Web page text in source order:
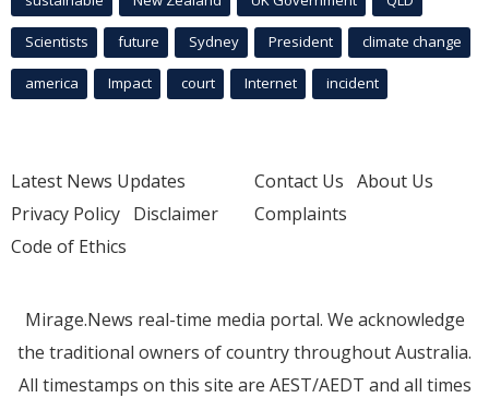
Scientists future Sydney President climate change
america Impact court Internet incident
Latest News Updates
Privacy Policy Disclaimer
Code of Ethics
Contact Us About Us
Complaints
Mirage.News real-time media portal. We acknowledge
the traditional owners of country throughout Australia.
All timestamps on this site are AEST/AEDT and all times